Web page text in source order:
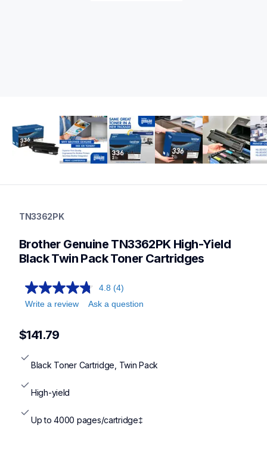
ink-toner
genuinetoner
TN3362PK
Brother Genuine TN3362PK High-Yield
Black Twin Pack Toner Cartridges
4.8 (4)
Write a review
Ask a question
$141.79
Black Toner Cartridge, Twin Pack
High-yield
Up to 4000 pages/cartridge‡